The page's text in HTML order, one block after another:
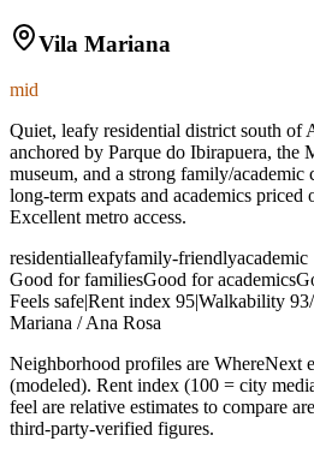
Vila Mariana
mid
Quiet, leafy residential district south of
anchored by Parque do Ibirapuera, the
museum, and a strong family/
long-term expats and academics priced
Excellent metro access.
residentialleafyfamily-friendlyacademic
Good for familiesGood for academics
Feels safe|Rent index 95|Walkability 93
Mariana / Ana Rosa
Neighborhood profiles are WhereNext
(modeled). Rent index (100 = city
feel are relative estimates to compare
third-party-verified figures.